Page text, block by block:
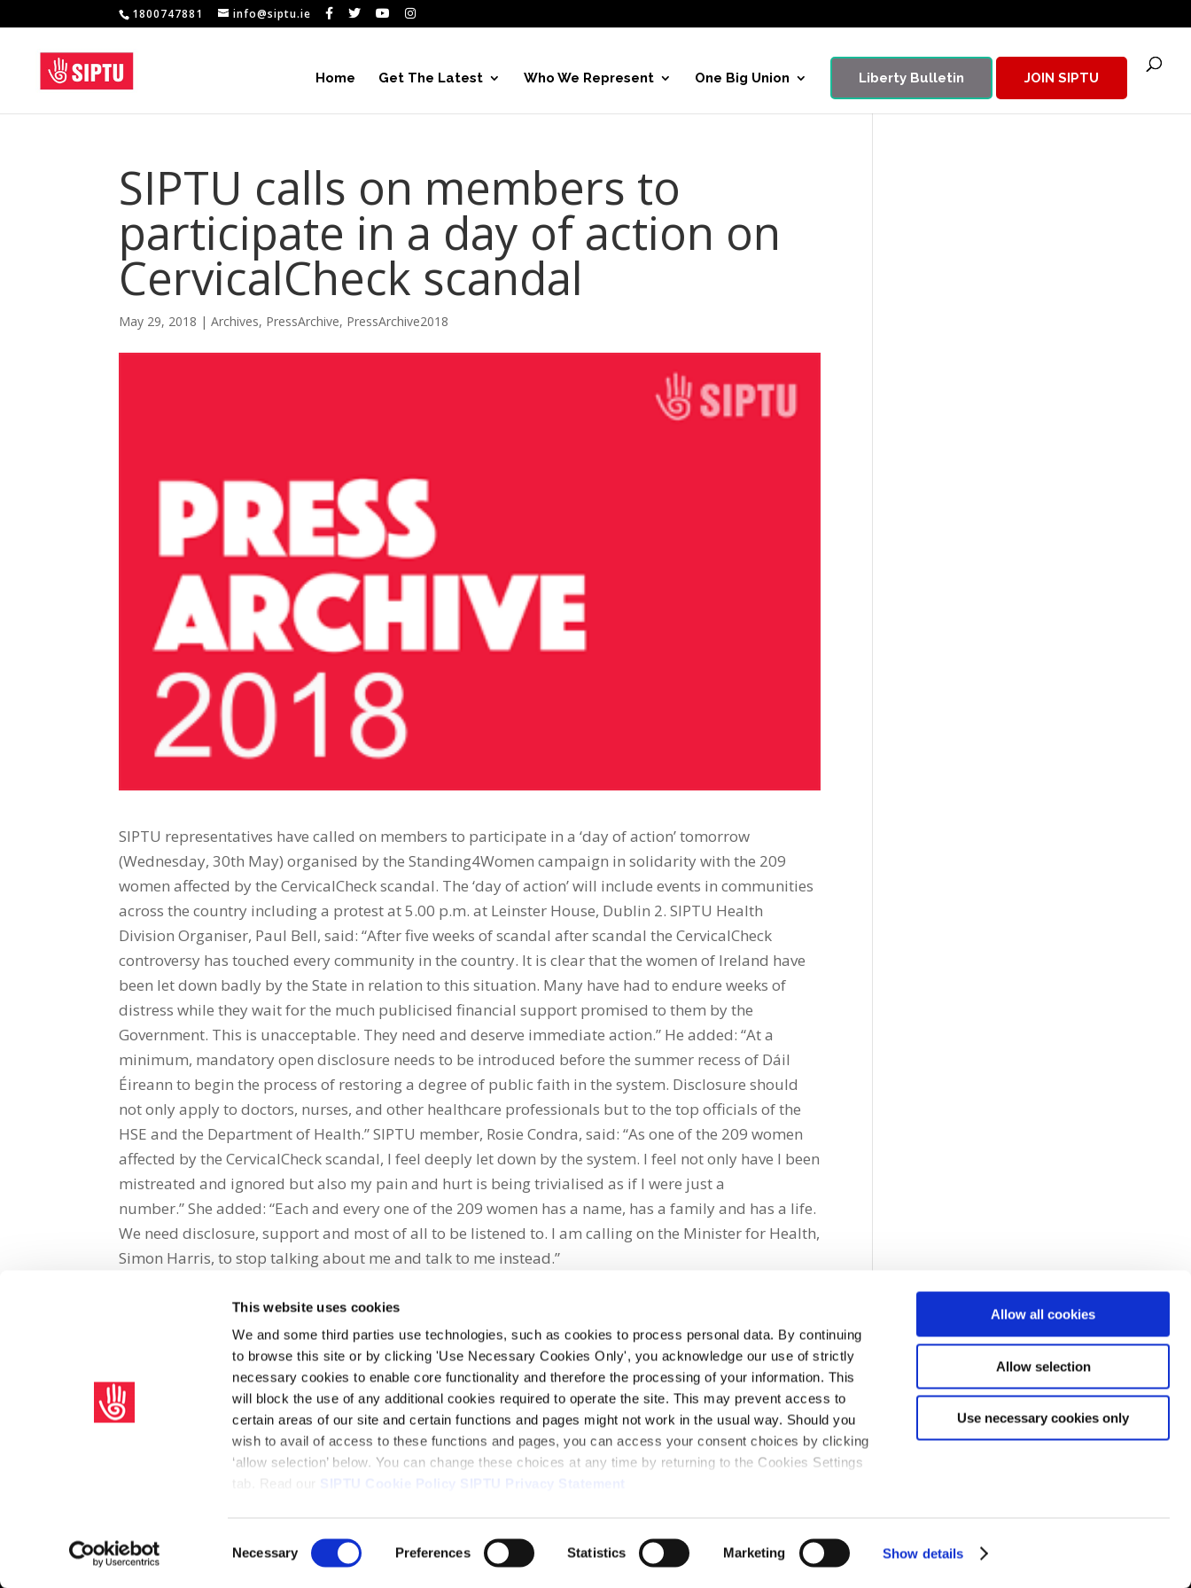
This website uses cookies
We and some third parties use technologies, such as cookies to process personal data. By continuing
to browse this site or by clicking 'Use Necessary Cookies Only', you acknowledge our use of strictly
necessary cookies to enable core functionality and therefore the processing of your information. This
will block the use of any additional cookies required to operate the site. This may prevent access to
certain areas of our site and certain functions and pages might not work in the usual way. Should you
wish to avail of access to these functions and pages, you can access your consent choices by clicking
‘allow selection’ below. You can change these choices at any time by returning to the Cookies Settings
tab. Read our
SIPTU Cookie Policy SIPTU Privacy Statement
Selection
Necessary Preferences Statistics Marketing Show details
Allow all cookies
Allow selection
Use necessary cookies only
1800747881 info@siptu.ie
Home Get The Latest Who We Represent One Big Union Liberty Bulletin JOIN SIPTU
SIPTU calls on members to
participate in a day of action on
CervicalCheck scandal
May 29, 2018 |Archives, PressArchive, PressArchive2018
SIPTU representatives have called on members to participate in a ‘day of action’ tomorrow
(Wednesday, 30th May) organised by the Standing4Women campaign in solidarity with the 209
women affected by the CervicalCheck scandal. The ‘day of action’ will include events in communities
across the country including a protest at 5.00 p.m. at Leinster House, Dublin 2. SIPTU Health
Division Organiser, Paul Bell, said: “After five weeks of scandal after scandal the CervicalCheck
controversy has touched every community in the country. It is clear that the women of Ireland have
been let down badly by the State in relation to this situation. Many have had to endure weeks of
distress while they wait for the much publicised financial support promised to them by the
Government. This is unacceptable. They need and deserve immediate action.” He added: “At a
minimum, mandatory open disclosure needs to be introduced before the summer recess of Dáil
Éireann to begin the process of restoring a degree of public faith in the system. Disclosure should
not only apply to doctors, nurses, and other healthcare professionals but to the top officials of the
HSE and the Department of Health.” SIPTU member, Rosie Condra, said: “As one of the 209 women
affected by the CervicalCheck scandal, I feel deeply let down by the system. I feel not only have I been
mistreated and ignored but also my pain and hurt is being trivialised as if I were just a
number.” She added: “Each and every one of the 209 women has a name, has a family and has a life.
We need disclosure, support and most of all to be listened to. I am calling on the Minister for Health,
Simon Harris, to stop talking about me and talk to me instead.”
Share on Social Media
facebook email whatsapp
Copyright © 2026 SIPTU Liberty Hall, Eden Quay, Dublin 1, D01 E5Y3, Ireland